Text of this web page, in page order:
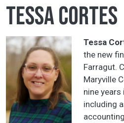
Tessa Cortes
Tessa
the new
Farragut.
Maryville
nine
including